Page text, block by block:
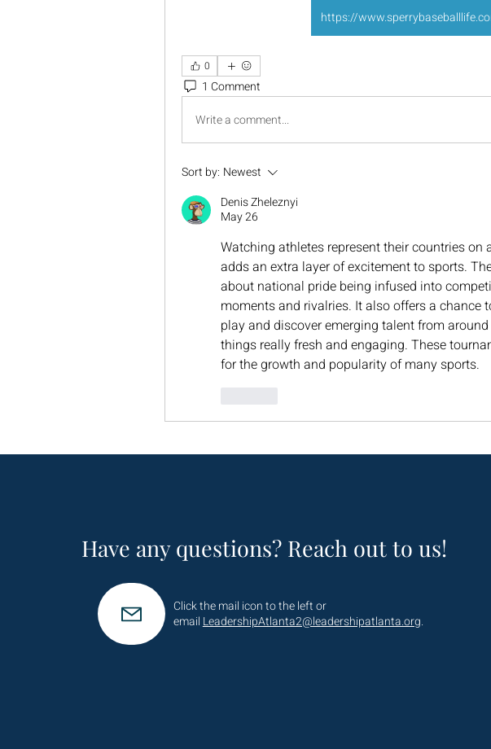
https://
0
1 Comment
Write a comment...
Sort by: Newest
Denis Zheleznyi
May 26
Watching athletes represent their countries on
adds an extra layer of excitement to sports.
about national pride being infused into
moments and rivalries. It also offers a chance
play and discover emerging talent from
things really fresh and engaging. These
for the growth and popularity of many sports.
Have any questions? Reach out to us!
Click the mail icon to the left or
email LeadershipAtlanta2@leadershipatlanta.org.